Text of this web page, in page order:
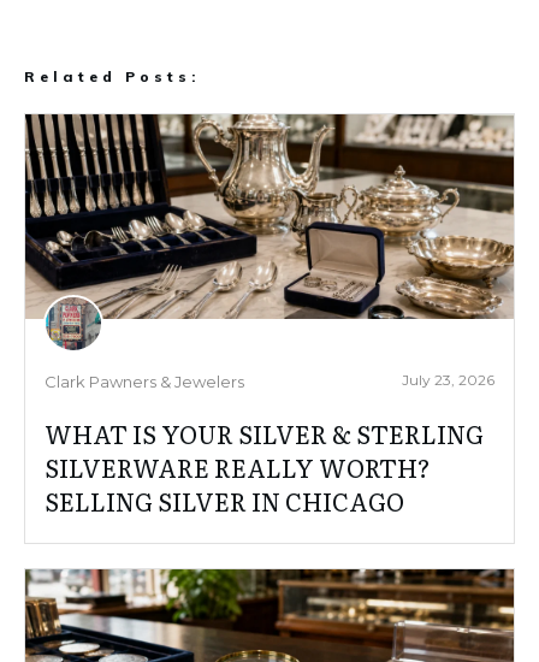
Related Posts:
Clark Pawners & Jewelers July 23, 2026
WHAT IS YOUR SILVER & STERLING
SILVERWARE REALLY WORTH?
SELLING SILVER IN CHICAGO